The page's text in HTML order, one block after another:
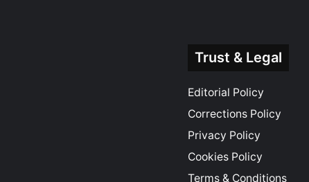
Trust & Legal
Editorial Policy
Corrections Policy
Privacy Policy
Cookies Policy
Terms & Conditions